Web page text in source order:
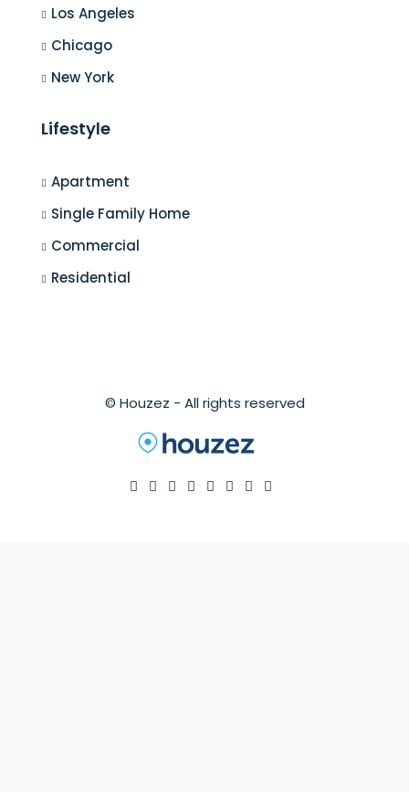
Los Angeles
Chicago
New York
Lifestyle
Apartment
Single Family Home
Commercial
Residential
© Houzez - All rights reserved